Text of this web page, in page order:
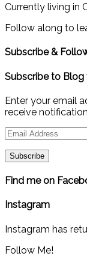
Currently living in
Follow along to
Subscribe &
Subscribe to Blog
Enter your email
receive
Email
Find me on
Instagram
Instagram has
Follow Me!